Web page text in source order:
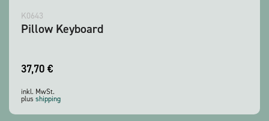
K0643
Pillow Keyboard
37,70 €
inkl. MwSt.
plus shipping